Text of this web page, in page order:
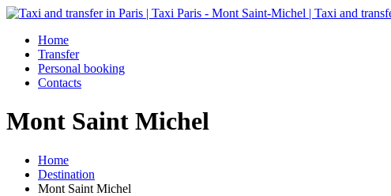
Home
Transfer
Personal booking
Contacts
Mont Saint Michel
Home
Destination
Mont Saint Michel